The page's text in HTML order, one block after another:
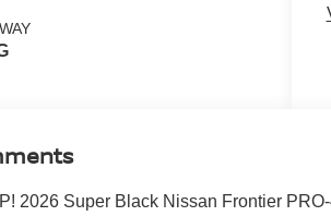
2026 Super Black Nissan Frontier